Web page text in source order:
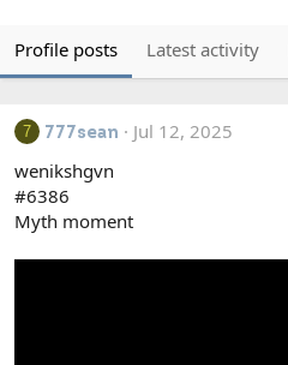
Profile posts Latest activity
7 777sean
Jul 12, 2025
wenikshgvn
#6386
Myth moment